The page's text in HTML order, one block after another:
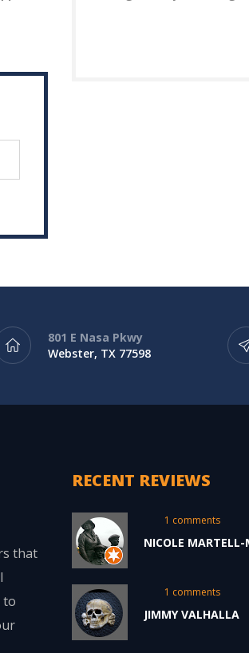
801 E Nasa Pkwy
Webster, TX 77598
that
to
RECENT REVIEWS
1 comments
NICOLE MARTELL-
1 comments
JIMMY VALHALLA